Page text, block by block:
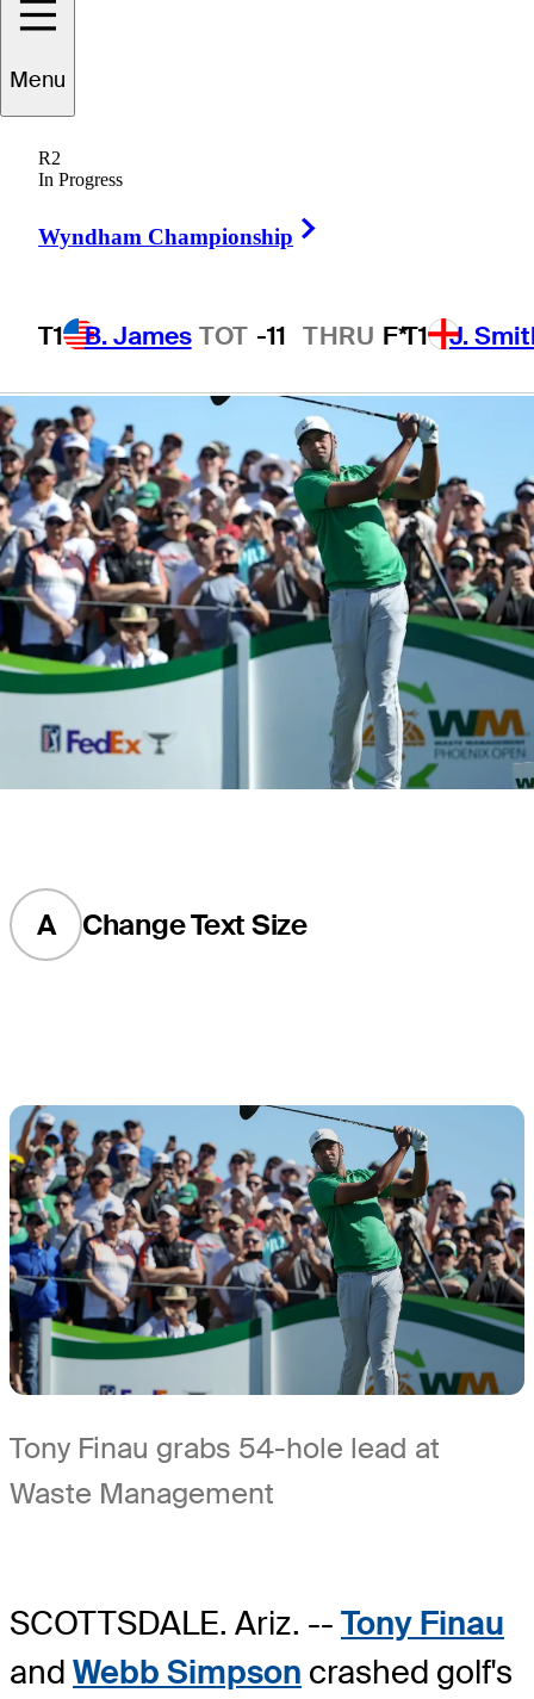
Menu
R2
In Progress
Wyndham Championship
T1 B. James TOT -11 THRU F*T1 J.
Phoenix Open
lead
A Change Text Size
Tony Finau grabs 54-hole lead at
Waste Management
SCOTTSDALE. Ariz. -- Tony Finau
and Webb Simpson crashed golf's